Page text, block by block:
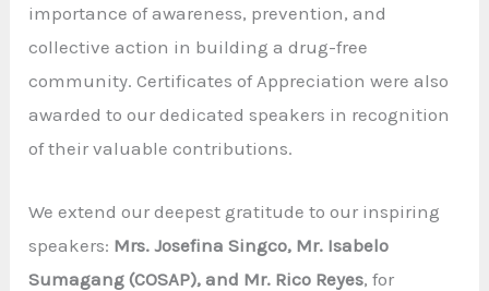
importance of awareness, prevention, and
collective action in building a drug-free
community. Certificates of Appreciation were also
awarded to our dedicated speakers in recognition
of their valuable contributions.
We extend our deepest gratitude to our inspiring
speakers: Mrs. Josefina Singco, Mr. Isabelo
Sumagang (COSAP), and Mr. Rico Reyes, for